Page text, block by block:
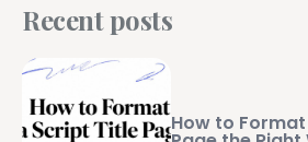
Recent posts
How to